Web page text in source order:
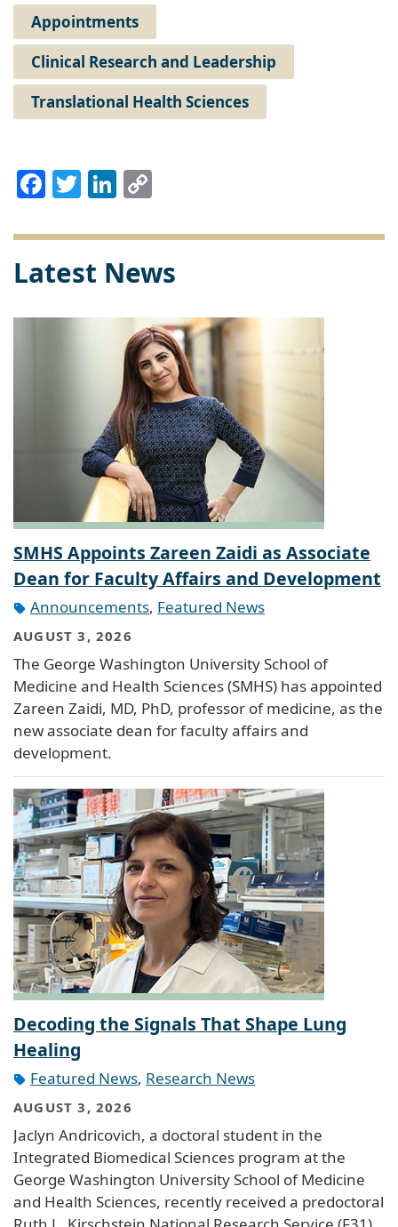
Appointments
Clinical Research and Leadership
Translational Health Sciences
Facebook
TwitterLinkedIn
Latest News
SMHS Appoints Zareen Zaidi as Associate
Dean for Faculty Affairs and Development
Announcements, Featured News
AUGUST 3, 2026
The George Washington University School of
Medicine and Health Sciences (SMHS) has appointed
Zareen Zaidi, MD, PhD, professor of medicine, as the
new associate dean for faculty affairs and
development.
Decoding the Signals That Shape Lung
Healing
Featured News, Research News
AUGUST 3, 2026
Jaclyn Andricovich, a doctoral student in the
Integrated Biomedical Sciences program at the
George Washington University School of Medicine
and Health Sciences, recently received a predoctoral